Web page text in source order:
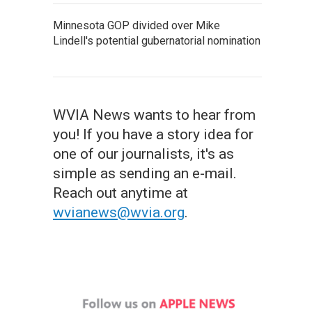
Minnesota GOP divided over Mike
Lindell's potential gubernatorial nomination
WVIA News wants to hear from
you! If you have a story idea for
one of our journalists, it's as
simple as sending an e-mail.
Reach out anytime at
wvianews@wvia.org.